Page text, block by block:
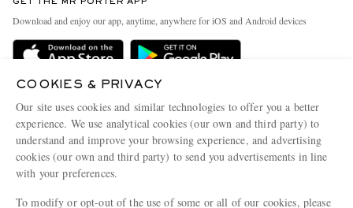
Delivery
Terms & Conditions
Privacy Policy
Cookie Policy
Cookie Center
People & Planet
Sustainability Strategy
Affiliates
Our Apps
Modern Slavery Statement
Download and enjoy our app, anytime, anywhere for iOS and Android devices
COOKIES & PRIVACY
Our site uses cookies and similar technologies to offer you a better
experience. We use analytical cookies (our own and third party) to
understand and improve your browsing experience, and advertising
cookies (our own and third party) to send you advertisements in line
with your preferences.
To modify or opt-out of the use of some or all of our cookies, please